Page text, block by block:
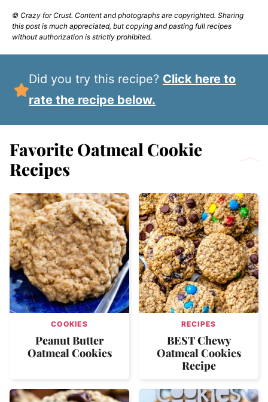
© Crazy for Crust. Content and photographs are copyrighted. Sharing
this post is much appreciated, but copying and pasting full recipes
without authorization is strictly prohibited.
Did you try this recipe? Click here to
rate the recipe below.
Favorite Oatmeal Cookie
Recipes
COOKIES
Peanut Butter
Oatmeal Cookies
RECIPES
BEST Chewy
Oatmeal Cookies
Recipe